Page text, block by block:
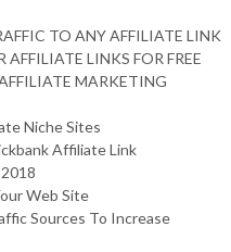
TO ANY AFFILIATE LINK
LINKS FOR FREE
MARKETING
Niche Sites
Affiliate Link
Web Site
Sources To Increase